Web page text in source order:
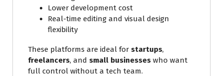
Lower development cost
Real-time editing and visual design
flexibility
These platforms are ideal for startups,
freelancers, and small businesses who want
full control without a tech team.